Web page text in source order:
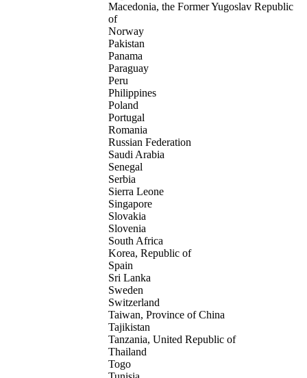
Macedonia, the Former Yugoslav Republic
of
Norway
Pakistan
Panama
Paraguay
Peru
Philippines
Poland
Portugal
Romania
Russian Federation
Saudi Arabia
Senegal
Serbia
Sierra Leone
Singapore
Slovakia
Slovenia
South Africa
Korea, Republic of
Spain
Sri Lanka
Sweden
Switzerland
Taiwan, Province of China
Tajikistan
Tanzania, United Republic of
Thailand
Togo